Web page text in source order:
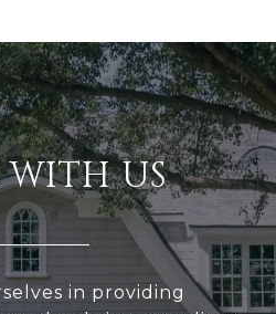
WITH US
in providing